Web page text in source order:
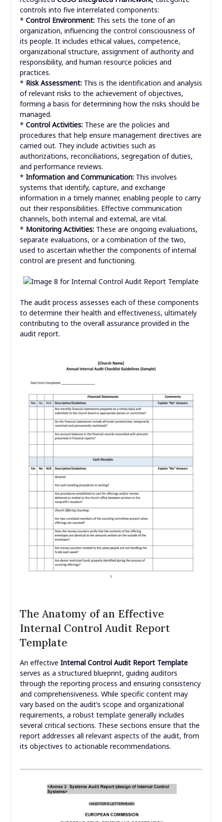
controls into five interrelated components:
* Control Environment:This sets the tone of an
organization, influencing the control consciousness of
its people. It includes ethical values, competence,
organizational structure, assignment of authority and
responsibility, and human resource policies and
practices.
* Risk Assessment:This is the identification and analysis
of relevant risks to the achievement of objectives,
forming a basis for determining how the risks should be
managed.
* Control Activities:These are the policies and
procedures that help ensure management directives are
carried out. They include activities such as
authorizations, reconciliations, segregation of duties,
and performance reviews.
* Information and Communication:This involves
systems that identify, capture, and exchange
information in a timely manner, enabling people to carry
out their responsibilities. Effective communication
channels, both internal and external, are vital.
* Monitoring Activities:These are ongoing evaluations,
separate evaluations, or a combination of the two,
used to ascertain whether the components of internal
control are present and functioning.
The audit process assesses each of these components
to determine their health and effectiveness, ultimately
contributing to the overall assurance provided in the
audit report.
The Anatomy of an Effective
Internal Control Audit Report
Template
An effective Internal Control Audit Report Template
serves as a structured blueprint, guiding auditors
through the reporting process and ensuring consistency
and comprehensiveness. While specific content may
vary based on the audit’s scope and organizational
requirements, a robust template generally includes
several critical sections. These sections ensure that the
report addresses all relevant aspects of the audit, from
its objectives to actionable recommendations.